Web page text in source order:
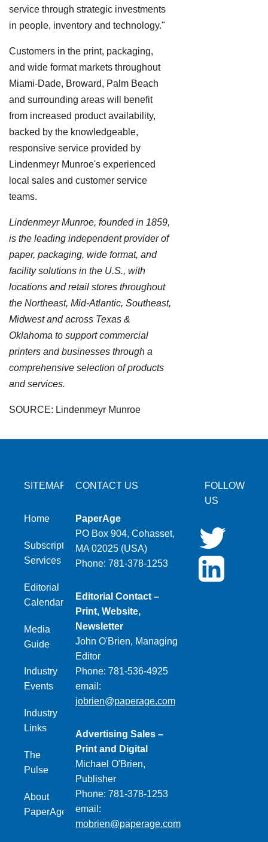
service through strategic investments
in people, inventory and technology."
Customers in the print, packaging,
and wide format markets throughout
Miami-Dade, Broward, Palm Beach
and surrounding areas will benefit
from increased product availability,
backed by the knowledgeable,
responsive service provided by
Lindenmeyr Munroe's experienced
local sales and customer service
teams.
Lindenmeyr Munroe, founded in 1859,
is the leading independent provider of
paper, packaging, wide format, and
facility solutions in the U.S., with
locations and retail stores throughout
the Northeast, Mid-Atlantic, Southeast,
Midwest and across Texas &
Oklahoma to support commercial
printers and businesses through a
comprehensive selection of products
and services.
SOURCE: Lindenmeyr Munroe
SITEMAP
Home
Subscription
Services
Editorial
Calendar
Media
Guide
Industry
Events
Industry
Links
The
Pulse
About
PaperAge
CONTACT US
PaperAge
PO Box 904, Cohasset,
MA 02025 (USA)
Phone: 781-378-1253
Editorial Contact –
Print, Website,
Newsletter
John O'Brien, Managing
Editor
Phone: 781-536-4925
email:
jobrien@paperage.com
Advertising Sales –
Print and Digital
Michael O'Brien,
Publisher
Phone: 781-378-1253
email:
mobrien@paperage.com
FOLLOW
US